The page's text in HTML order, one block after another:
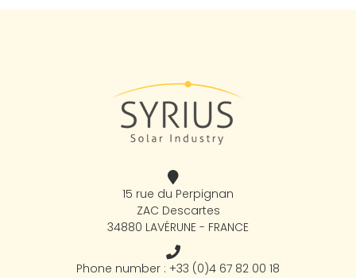
15 rue du Perpignan
ZAC Descartes
34880 LAVÉRUNE - FRANCE
Phone number : +33 (0)4 67 82 00 18